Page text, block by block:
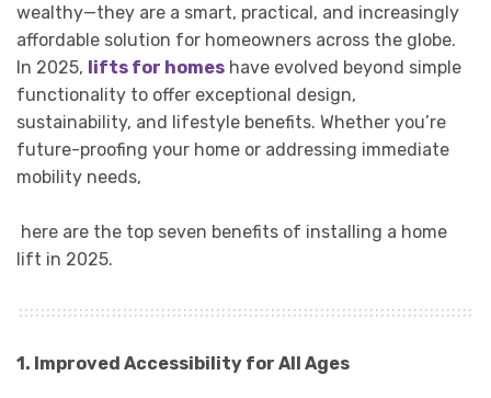
wealthy—they are a smart, practical, and increasingly
affordable solution for homeowners across the globe.
In 2025, lifts for homes have evolved beyond simple
functionality to offer exceptional design,
sustainability, and lifestyle benefits. Whether you’re
future-proofing your home or addressing immediate
mobility needs,
here are the top seven benefits of installing a home
lift in 2025.
1. Improved Accessibility for All Ages